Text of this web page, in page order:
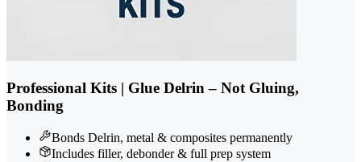
Professional Kits | Glue Delrin – Not Gluing,
Bonding
Bonds Delrin, metal & composites permanently
Includes filler, debonder & full prep system